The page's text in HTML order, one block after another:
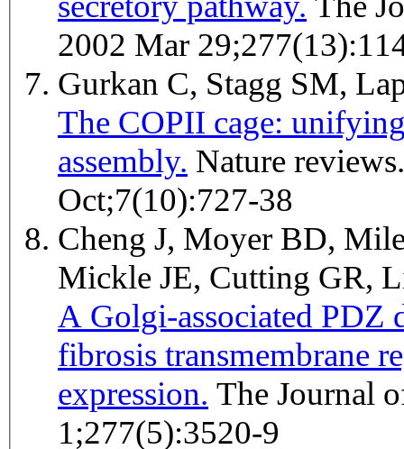
2002 Mar
Gurkan C, Stagg SM,
The COPII cage:
assembly.
Oct;7(10):727-38
Cheng J, Moyer BD,
Mickle JE, Cutting GR,
A Golgi-associated PDZ
fibrosis transmembrane
expression.
1;277(5):3520-9